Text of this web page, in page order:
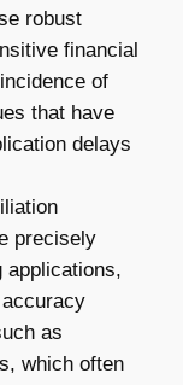
robust
financial
of
that have
delays
precisely
applications,
as
which often